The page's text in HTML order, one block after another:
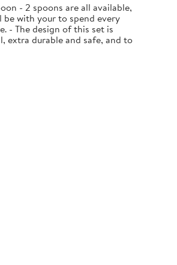
- 2 spoons are all available,
with your to spend every
- The design of this set is
extra durable and safe, and to